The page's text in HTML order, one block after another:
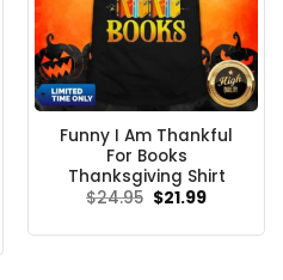
Funny I Am Thankful
For Books
Thanksgiving Shirt
$24.95 Original
$21.99Current